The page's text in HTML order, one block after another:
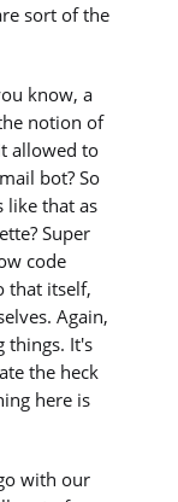
sort of the
know, a
notion of
allowed to
bot? So
like that as
Super
code
that itself,
Again,
things. It's
the heck
here is
with our